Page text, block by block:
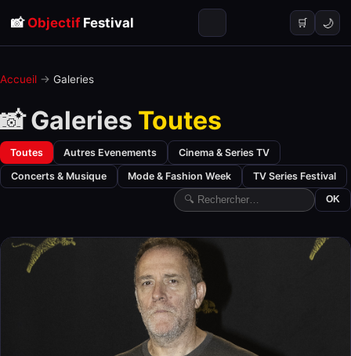
📸 ObjectifFestival 🛒 🌙
Accueil → Galeries
📸 Galeries Toutes
Toutes Autres Evenements Cinema & Series TV
Concerts & Musique Mode & Fashion Week TV Series Festival
OK